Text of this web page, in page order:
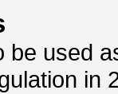
be used
in